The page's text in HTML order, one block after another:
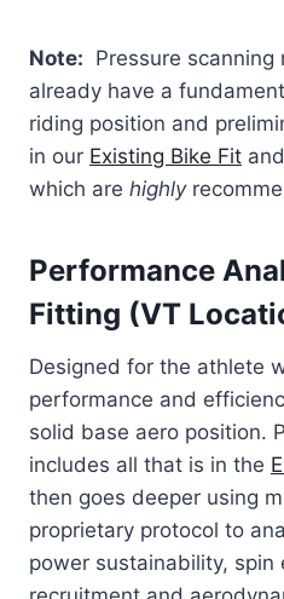
Note: Pressure
already have a
riding position and
in our Existing Bike Fit and
which are highly
Performance
Fitting (VT
Designed for the athlete
performance and
solid base aero position.
includes all that is in the
then goes deeper using
proprietary protocol to
power sustainability, spin